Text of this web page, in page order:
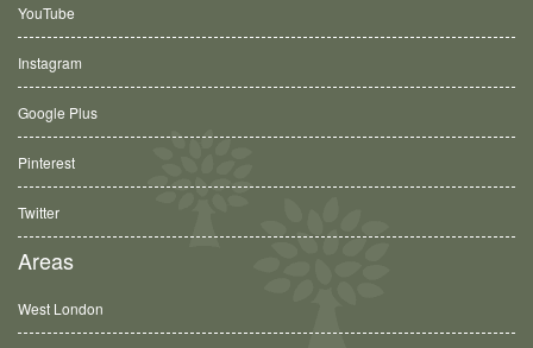
YouTube
Instagram
Google Plus
Pinterest
Twitter
Areas
West London